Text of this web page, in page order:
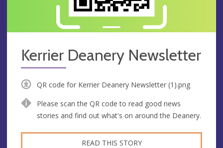
Kerrier Deanery Newsletter
QR code for Kerrier Deanery Newsletter (1).png
Please scan the QR code to read good news
stories and find out what's on around the Deanery.
READ THIS STORY